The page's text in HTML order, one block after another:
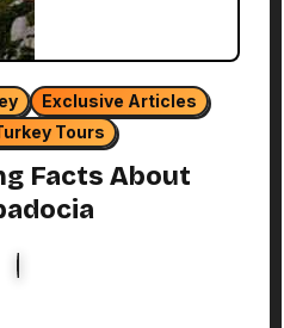
Exclusive Articles
Tours
Facts About